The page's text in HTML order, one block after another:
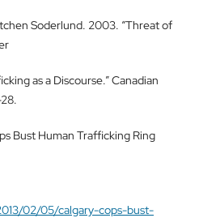
Soderlund. 2003. “Threat of
as a Discourse.” Canadian
Bust Human Trafficking Ring
02/05/calgary-cops-bust-